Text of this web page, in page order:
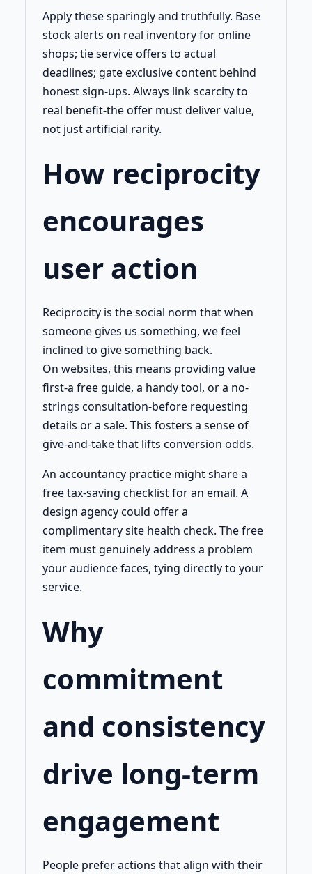
Apply these sparingly and truthfully. Base
stock alerts on real inventory for online
shops; tie service offers to actual
deadlines; gate exclusive content behind
honest sign-ups. Always link scarcity to
real benefit-the offer must deliver value,
not just artificial rarity.
How reciprocity
encourages
user action
Reciprocity is the social norm that when
someone gives us something, we feel
inclined to give something back.
On websites, this means providing value
first-a free guide, a handy tool, or a no-
strings consultation-before requesting
details or a sale. This fosters a sense of
give-and-take that lifts conversion odds.
An accountancy practice might share a
free tax-saving checklist for an email. A
design agency could offer a
complimentary site health check. The free
item must genuinely address a problem
your audience faces, tying directly to your
service.
Why
commitment
and consistency
drive long-term
engagement
People prefer actions that align with their